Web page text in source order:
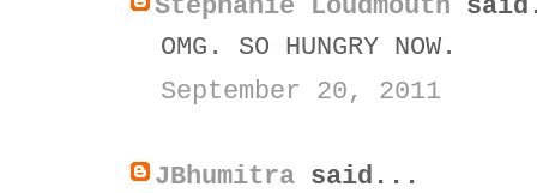
Stephanie Loudmouth
OMG. SO HUNGRY NOW.
September 20, 2011
JBhumitra said...